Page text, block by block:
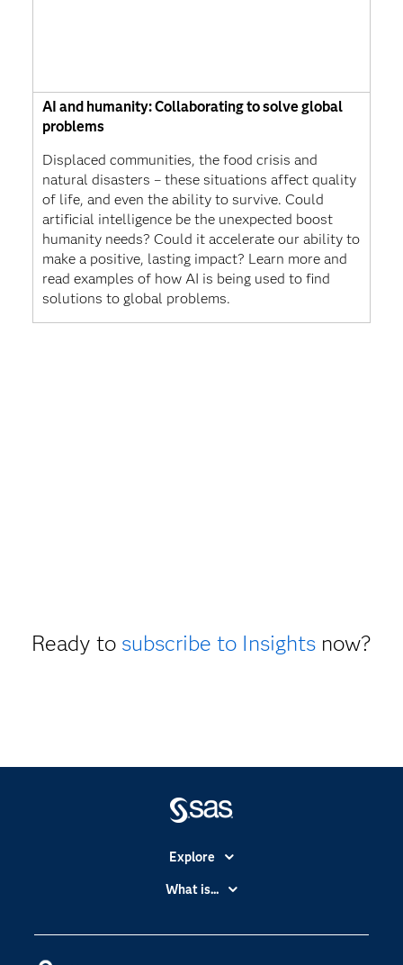
AI and humanity: Collaborating to solve global
problems
Displaced communities, the food crisis and
natural disasters – these situations affect quality
of life, and even the ability to survive. Could
artificial intelligence be the unexpected boost
humanity needs? Could it accelerate our ability to
make a positive, lasting impact? Learn more and
read examples of how AI is being used to find
solutions to global problems.
Ready to subscribe to Insightsnow?
Explore
Accessibility
Certification
What is...